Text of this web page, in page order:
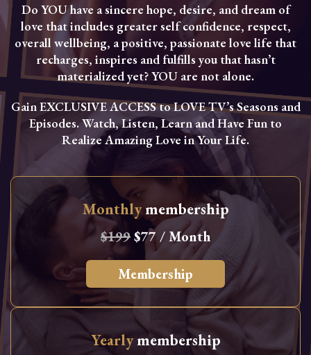
Do YOU have a sincere hope, desire, and dream of
love that includes greater self confidence, respect,
overall wellbeing, a positive, passionate love life that
recharges, inspires and fulfills you that hasn’t
materialized yet? YOU are not alone.
Gain EXCLUSIVE ACCESS to LOVE TV’s Seasons and
Episodes. Watch, Listen, Learn and Have Fun to
Realize Amazing Love in Your Life.
Monthlymembership
$199$77 / Month
Membership
Yearlymembership